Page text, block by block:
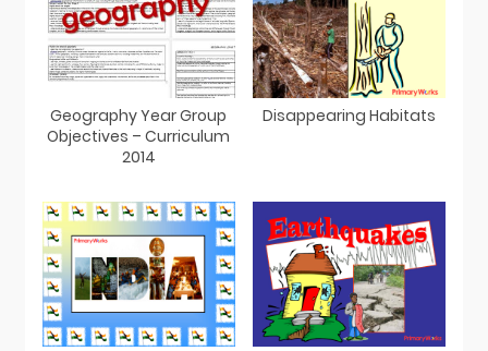
Geography Year Group
Objectives – Curriculum
2014
Disappearing Habitats